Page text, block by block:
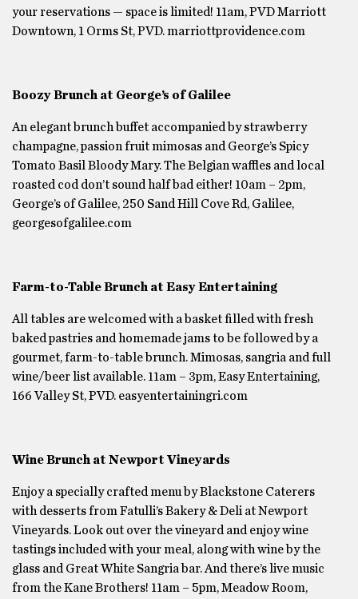
your reservations — space is limited! 11am, PVD Marriott
Downtown, 1 Orms St, PVD. marriottprovidence.com
Boozy Brunch at George’s of Galilee
An elegant brunch buffet accompanied by strawberry
champagne, passion fruit mimosas and George’s Spicy
Tomato Basil Bloody Mary. The Belgian waffles and local
roasted cod don’t sound half bad either! 10am – 2pm,
George’s of Galilee, 250 Sand Hill Cove Rd, Galilee,
georgesofgalilee.com
Farm-to-Table Brunch at Easy Entertaining
All tables are welcomed with a basket filled with fresh
baked pastries and homemade jams to be followed by a
gourmet, farm-to-table brunch. Mimosas, sangria and full
wine/beer list available. 11am – 3pm, Easy Entertaining,
166 Valley St, PVD. easyentertainingri.com
Wine Brunch at Newport Vineyards
Enjoy a specially crafted menu by Blackstone Caterers
with desserts from Fatulli’s Bakery & Deli at Newport
Vineyards. Look out over the vineyard and enjoy wine
tastings included with your meal, along with wine by the
glass and Great White Sangria bar. And there’s live music
from the Kane Brothers! 11am – 5pm, Meadow Room,